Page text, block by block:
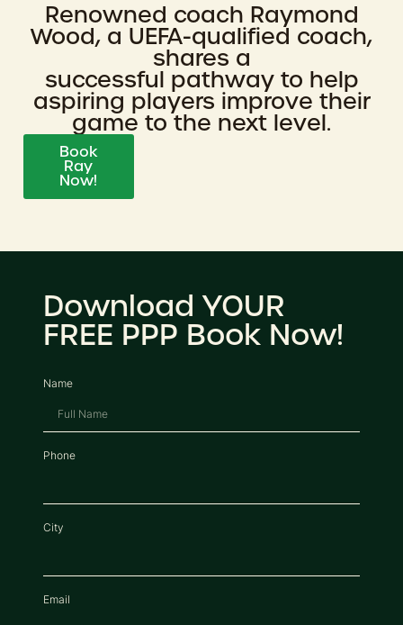
Renowned coach Raymond
Wood, a UEFA-qualified coach,
shares a
successful pathway to help
aspiring players improve their
game to the next level.
Book
Ray
Now!
Download YOUR
FREE PPP Book Now!
Name
Phone
City
Email